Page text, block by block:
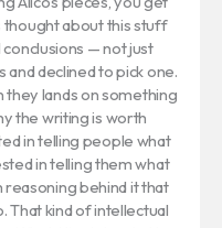
about this stuff
— not just
declined to pick one.
lands on something
the writing is worth
in telling people what
in telling them what
reasoning behind it that
That kind of intellectual